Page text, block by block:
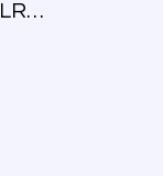
VivaLift® Metro 2 – PLR-925